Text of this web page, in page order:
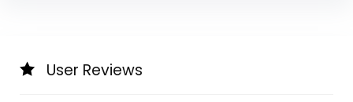
User Reviews